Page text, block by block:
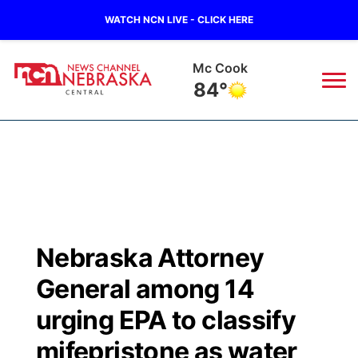
WATCH NCN LIVE - CLICK HERE
Mc Cook
84°
Regional
State
Ag & Outdoor
Closings/Delays
Road Conditions
Weather Pic of the Week
Broadcast Schedule
NCN Player of the Game
NCN Top Plays
KHAS
The Vibe
Nebraska Attorney
General among 14
urging EPA to classify
mifepristone as water